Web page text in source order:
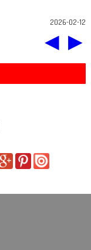
2026-02-12
◀ ▶